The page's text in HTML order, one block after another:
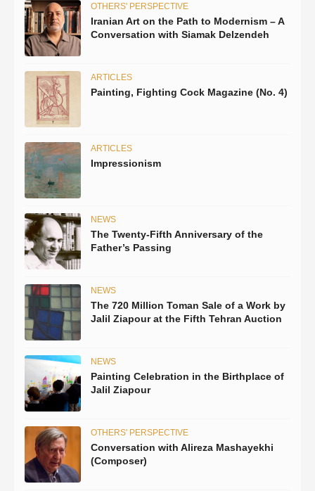
OTHERS' PERSPECTIVE
Iranian Art on the Path to Modernism – A
Conversation with Siamak Delzendeh
ARTICLES
Painting, Fighting Cock Magazine (No. 4)
ARTICLES
Impressionism
NEWS
The Twenty-Fifth Anniversary of the
Father’s Passing
NEWS
The 720 Million Toman Sale of a Work by
Jalil Ziapour at the Fifth Tehran Auction
NEWS
Painting Celebration in the Birthplace of
Jalil Ziapour
OTHERS' PERSPECTIVE
Conversation with Alireza Mashayekhi
(Composer)